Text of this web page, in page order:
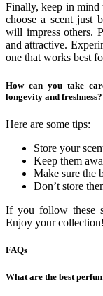
Finally, keep in mind
choose a scent just
will impress others.
and attractive.
one that works best
How can you take
longevity and
Here are some tips:
Store your
Keep them
Make sure the
Don’t store
If you follow these
Enjoy your collection!
FAQs
What are the best